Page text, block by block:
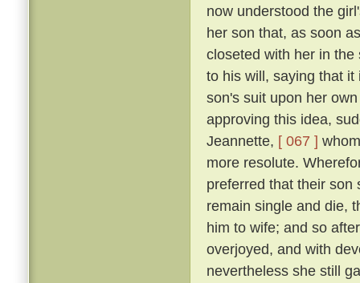
now understood the
her son that, as soon
closeted with her in
to his will, saying that
son's suit upon her
approving this idea,
Jeannette, [ 067 ]
more resolute.
preferred that their son
remain single and die,
him to wife; and so
overjoyed, and with
nevertheless she still